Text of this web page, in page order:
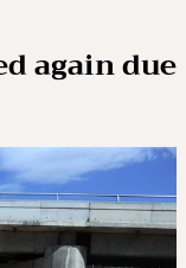
again due